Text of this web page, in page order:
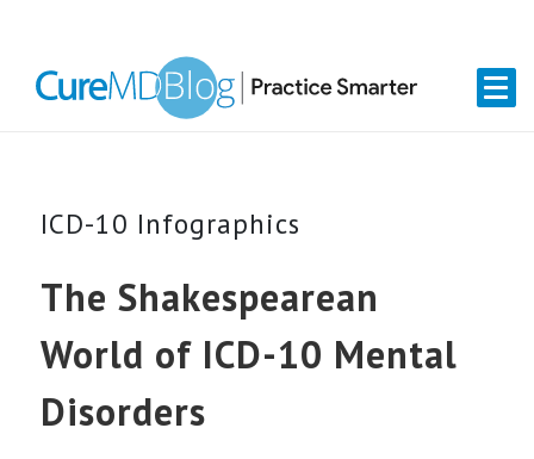
primary
content
primary
ICD-10 Infographics
The Shakespearean
World of ICD-10 Mental
Disorders